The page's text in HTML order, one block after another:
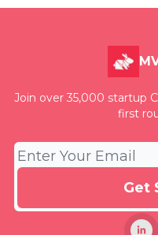
Join over 35,000 startup
first